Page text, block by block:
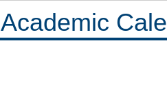
Academic